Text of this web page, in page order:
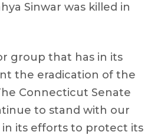
Sinwar was killed in
group that has in its
the eradication of the
Connecticut Senate
to stand with our
in its efforts to protect its